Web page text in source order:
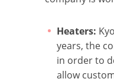
Heaters:
years, the
in order to
allow